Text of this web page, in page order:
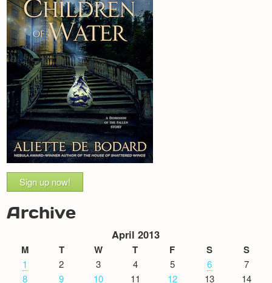
Sign up now!
Archive
April 2013
M T W T F S S
1 2 3 4 5 6
7
8
9 10 11 12 13 14